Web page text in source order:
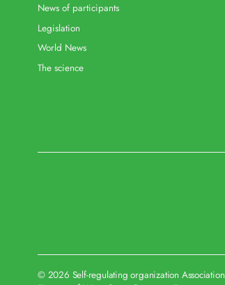
News of participants
Legislation
World News
The science
© 2026 Self-regulating organization Association